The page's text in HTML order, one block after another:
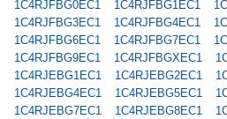
1C4RJFBG0EC1 1C4RJFBG1EC1
1C4RJFBG3EC1
1C4RJFBG4EC1
1C4RJFBG6EC1
1C4RJFBG7EC1
1C4RJFBG9EC1
1C4RJFBGXEC1
1C4RJEBG1EC1
1C4RJEBG2EC1
1C4RJEBG4EC1
1C4RJEBG5EC1
1C4RJEBG7EC1
1C4RJEBG8EC1